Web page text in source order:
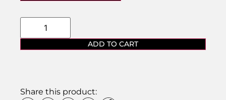
ADD TO CART
Share this product: